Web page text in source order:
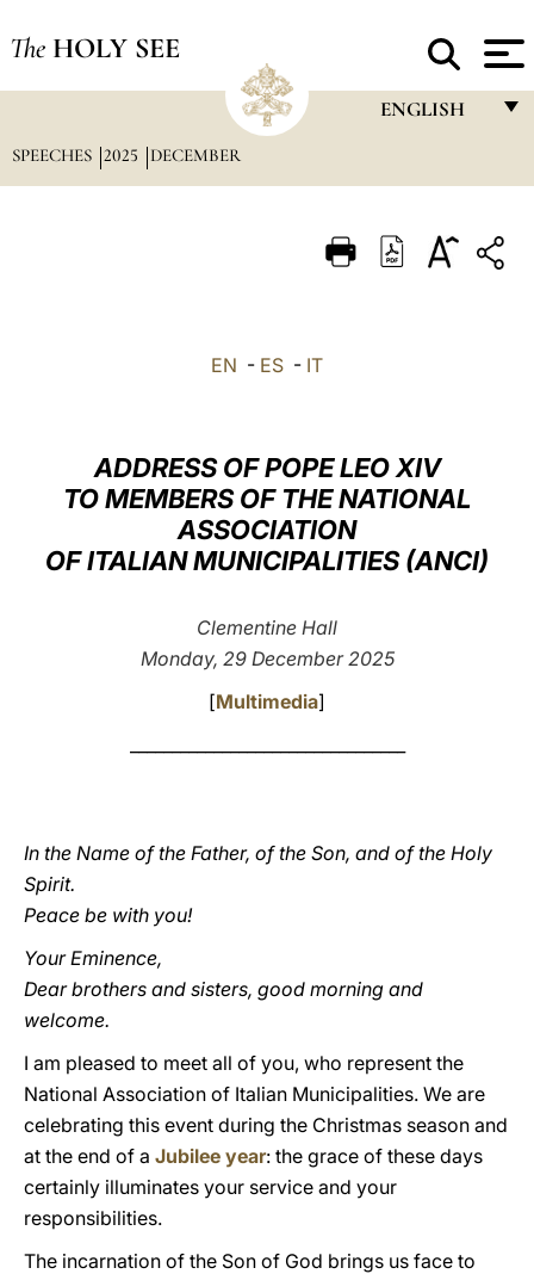
The HOLY SEE
ENGLISH
ITALIANO
العربيّة
LATINE
SPEECHES 2025 DECEMBER
EN - ES - IT
ADDRESS OF POPE LEO XIV
TO MEMBERS OF THE NATIONAL
ASSOCIATION
OF ITALIAN MUNICIPALITIES (ANCI)
Clementine Hall
Monday, 29 December 2025
[Multimedia]
In the Name of the Father, of the Son, and of the Holy
Spirit.
Peace be with you!
Your Eminence,
Dear brothers and sisters, good morning and
welcome.
I am pleased to meet all of you, who represent the
National Association of Italian Municipalities. We are
celebrating this event during the Christmas season and
at the end of a Jubilee year: the grace of these days
certainly illuminates your service and your
responsibilities.
The incarnation of the Son of God brings us face to